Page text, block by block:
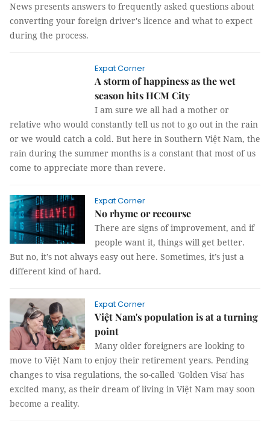
News presents answers to frequently asked questions about
converting your foreign driver's licence and what to expect
during the process.
Expat Corner
A storm of happiness as the wet
season hits HCM City
I am sure we all had a mother or
relative who would constantly tell us not to go out in the rain
or we would catch a cold. But here in Southern Việt Nam, the
rain during the summer months is a constant that most of us
come to appreciate more than revere.
Expat Corner
No rhyme or recourse
There are signs of improvement, and if
people want it, things will get better.
But no, it’s not always easy out here. Sometimes, it’s just a
different kind of hard.
Expat Corner
Việt Nam's population is at a turning
point
Many older foreigners are looking to
move to Việt Nam to enjoy their retirement years. Pending
changes to visa regulations, the so-called 'Golden Visa' has
excited many, as their dream of living in Việt Nam may soon
become a reality.